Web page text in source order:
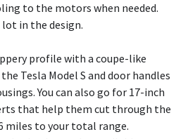
to the motors when needed.
in the design.
profile with a coupe-like
Tesla Model S and door handles
You can also go for 17-inch
that help them cut through the
miles to your total range.